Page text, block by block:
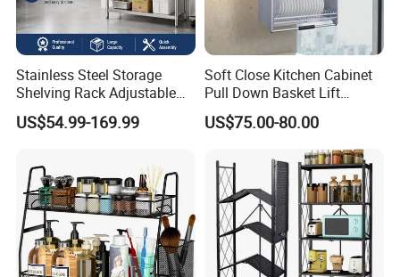
Media Report Customer Feedback
Stainless Steel Storage
Shelving Rack Adjustable
for Hotel Restaurant Kitchen
US$54.99-169.99
Soft Close Kitchen Cabinet
Pull Down Basket Lift
System Dish Storage Rack
US$75.00-80.00